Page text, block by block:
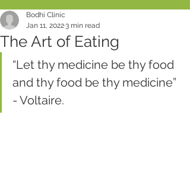
The Art of Eating
Bodhi Clinic
Jan 11, 20223 min read
“Let thy medicine be thy food
and thy food be thy medicine”
- Voltaire.